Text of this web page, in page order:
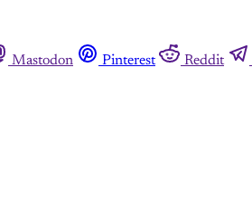
Mastodon Pinterest Reddit